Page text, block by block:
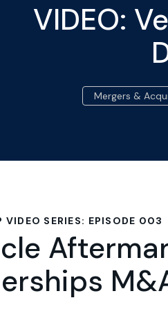
VIDEO:
Mergers &
VIDEO SERIES: EPISODE 003